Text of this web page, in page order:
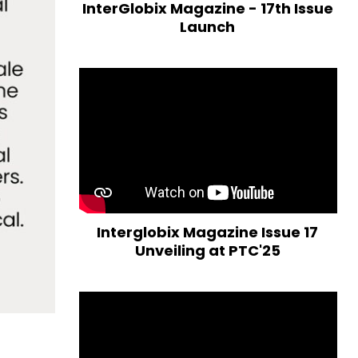
InterGlobix Magazine - 17th Issue
Launch
Interglobix Magazine Issue 17
Unveiling at PTC'25